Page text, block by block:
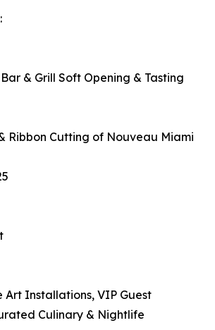
& Grill Soft Opening & Tasting
Ribbon Cutting of Nouveau Miami
Art Installations, VIP Guest
Culinary & Nightlife